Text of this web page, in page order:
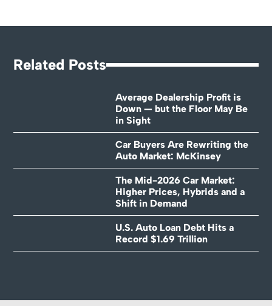
Related Posts
Average Dealership Profit is
Down — but the Floor May Be
in Sight
Car Buyers Are Rewriting the
Auto Market: McKinsey
The Mid-2026 Car Market:
Higher Prices, Hybrids and a
Shift in Demand
U.S. Auto Loan Debt Hits a
Record $1.69 Trillion